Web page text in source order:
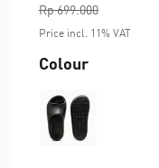
Rp 699.000
to
Price incl. 11% VAT
Colour